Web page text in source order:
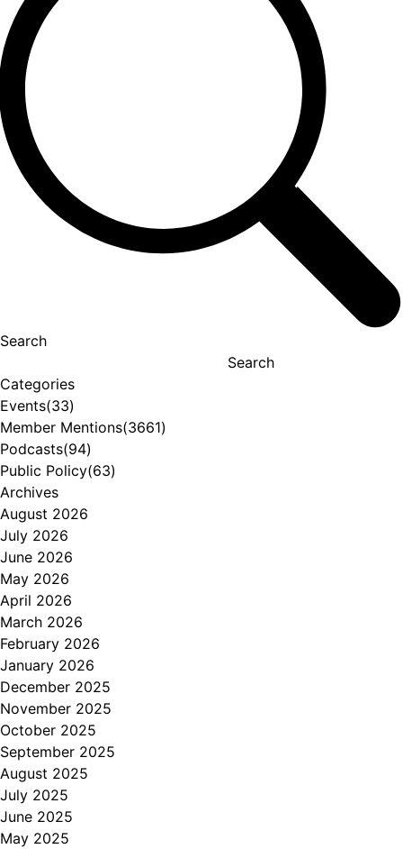
Search
Search
Categories
Events(33)
Member Mentions(3661)
Podcasts(94)
Public Policy(63)
Archives
August 2026
July 2026
June 2026
May 2026
April 2026
March 2026
February 2026
January 2026
December 2025
November 2025
October 2025
September 2025
August 2025
July 2025
June 2025
May 2025